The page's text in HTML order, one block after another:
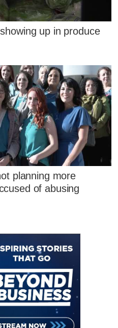
up in produce
planning more
of abusing